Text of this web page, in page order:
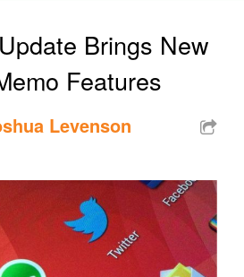
Brings New
Features
Levenson